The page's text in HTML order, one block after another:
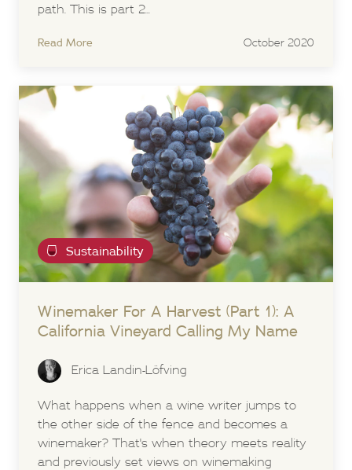
path. This is part 2...
Read More October 2020
Sustainability
Winemaker For A Harvest (Part 1): A
California Vineyard Calling My Name
Erica Landin-Löfving
What happens when a wine writer jumps to
the other side of the fence and becomes a
winemaker? That's when theory meets reality
and previously set views on winemaking